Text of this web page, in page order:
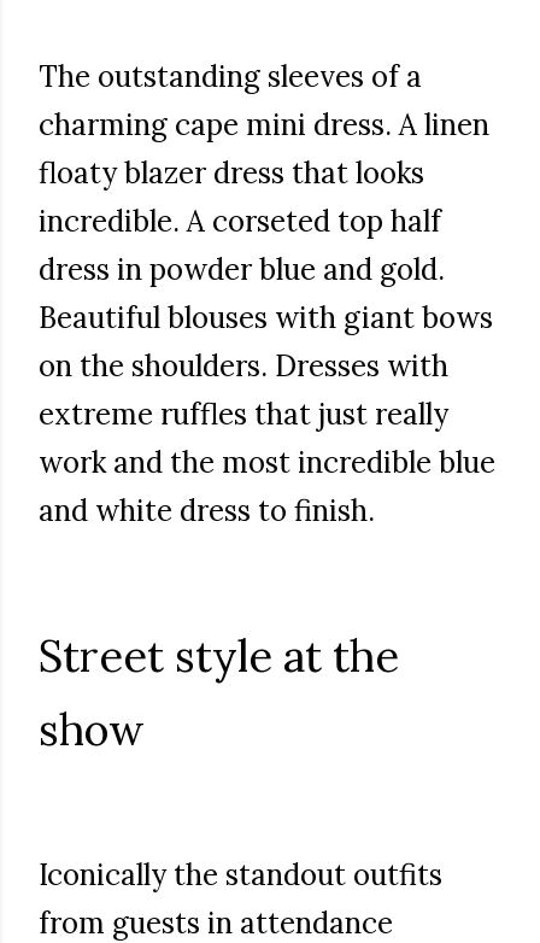
The outstanding sleeves of a
charming cape mini dress. A linen
floaty blazer dress that looks
incredible. A corseted top half
dress in powder blue and gold.
Beautiful blouses with giant bows
on the shoulders. Dresses with
extreme ruffles that just really
work and the most incredible blue
and white dress to finish.
Street style at the
show
Iconically the standout outfits
from guests in attendance